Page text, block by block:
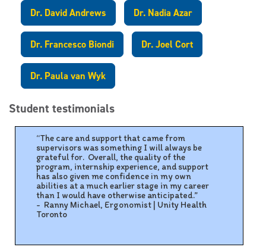
Dr. David Andrews Dr. Nadia Azar
Dr. Francesco Biondi Dr. Joel Cort
Dr. Paula van Wyk
Student testimonials
“The care and support that came from
supervisors was something I will always be
grateful for. Overall, the quality of the
program, internship experience, and support
has also given me confidence in my own
abilities at a much earlier stage in my career
than I would have otherwise anticipated.”
- Ranny Michael, Ergonomist | Unity Health
Toronto